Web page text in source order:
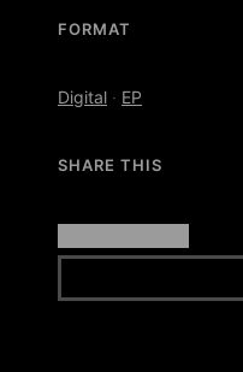
FORMAT
Digital · EP
SHARE THIS